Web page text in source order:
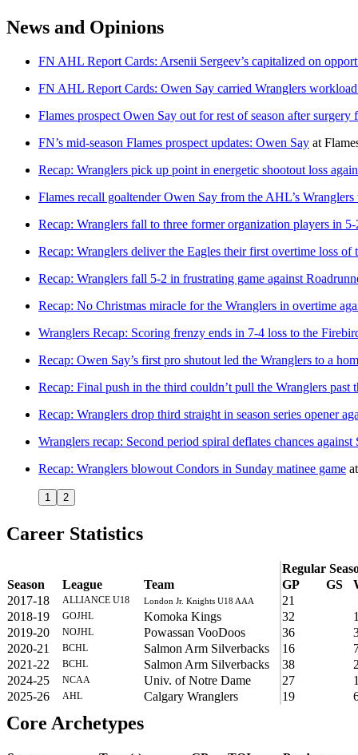
News and Opinions
FN AHL Report Cards: Arsenii Sergeev’s capitalized on
FN AHL Report Cards: Owen Say carried Wranglers
Flames prospect Owen Say out for rest of season after
FN’s mid-season Flames prospect updates: Owen Say at
Recap: Wranglers pick up point in energetic shootout loss
Flames recall goaltender Owen Say from the AHL’s
Recap: Wranglers fall to three former organization players in
Recap: Wranglers deliver the Eagles their first overtime loss of
Recap: Wranglers fall 5-2 in frustrating game against
Recap: No Christmas miracle for the Wranglers in overtime
Wranglers Recap: Scoring frenzy ends in 7-4 loss to the
Recap: Owen Say’s first pro shutout led the Wranglers to a
Recap: Final push in the third couldn’t pull the Wranglers past
Recap: Wranglers drop third straight in season series opener
Wranglers recap: Second period spiral deflates chances against
Recap: Wranglers blowout Condors in Sunday matinee game
1 2
Career Statistics
Regular
Season
League Team GP GS
2017-18
ALLIANCE U18 London Jr. Knights U18 AAA
21
2018-19
GOJHL Komoka Kings 32
2019-20
NOJHL Powassan VooDoos 36
2020-21
BCHL Salmon Arm Silverbacks 16
2021-22
BCHL Salmon Arm Silverbacks 38
2024-25
NCAA Univ. of Notre Dame 27
2025-26
AHL Calgary Wranglers 19
Core Archetypes